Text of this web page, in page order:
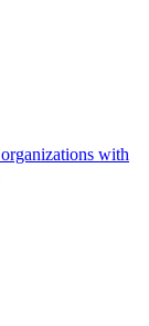
organizations with